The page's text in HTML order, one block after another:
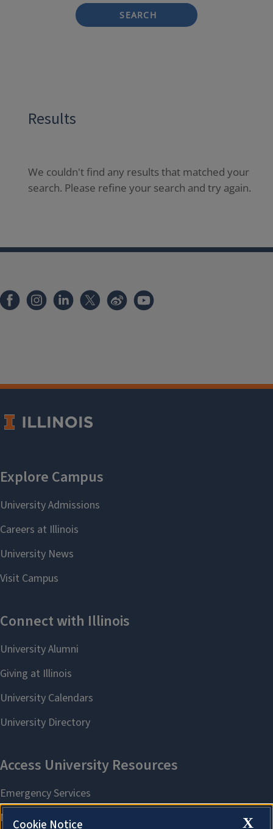
SEARCH
Results
We couldn't find any results that matched your
search. Please refine your search and try again.
X
Cookie Notice